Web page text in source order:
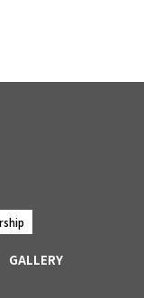
GALLERY